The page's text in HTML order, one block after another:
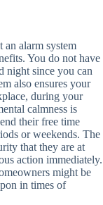
an alarm system
You do not have
night since you can
also ensures your
during your
calmness is
their free time
or weekends. The
that they are at
action immediately.
might be
in times of